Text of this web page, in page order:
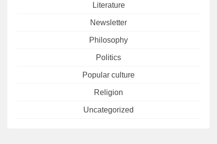
Literature
Newsletter
Philosophy
Politics
Popular culture
Religion
Uncategorized